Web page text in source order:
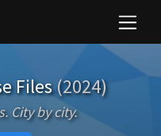
Files(2024)
City by city.